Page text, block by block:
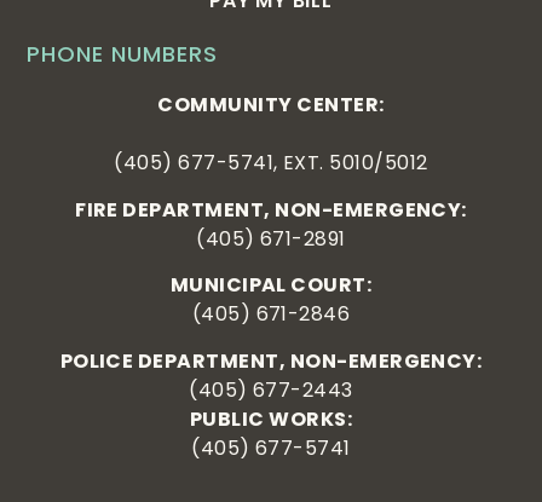
PHONE NUMBERS
COMMUNITY CENTER:
(405) 677-5741, EXT. 5010/5012
FIRE DEPARTMENT, NON-EMERGENCY:
(405) 671-2891
MUNICIPAL COURT:
(405) 671-2846
POLICE DEPARTMENT, NON-EMERGENCY:
(405) 677-2443
PUBLIC WORKS:
(405) 677-5741